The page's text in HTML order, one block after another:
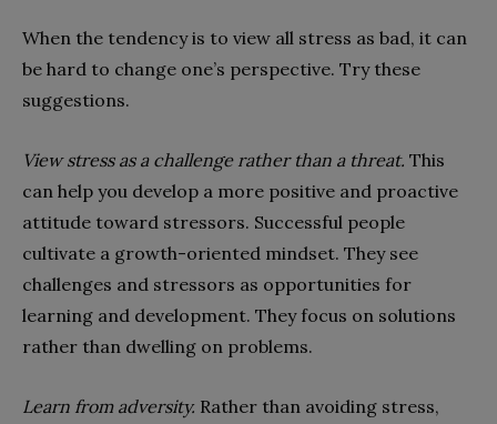
When the tendency is to view all stress as bad, it can
be hard to change one’s perspective. Try these
suggestions.
View stress as a challenge rather than a threat. This
can help you develop a more positive and proactive
attitude toward stressors. Successful people
cultivate a growth-oriented mindset. They see
challenges and stressors as opportunities for
learning and development. They focus on solutions
rather than dwelling on problems.
Learn from adversity. Rather than avoiding stress,